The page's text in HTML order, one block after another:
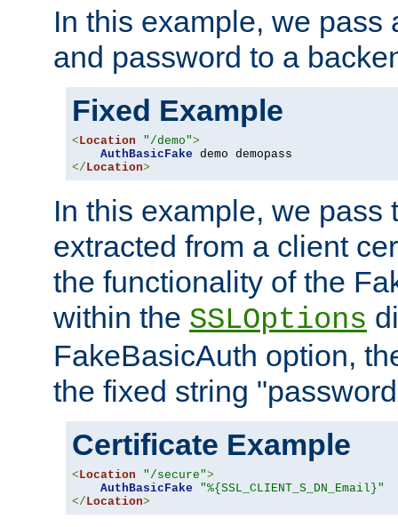
In this example, we pass
and password to a
Fixed Example
<Location "/demo">
AuthBasicFake
</Location>
In this example, we pass
extracted from a client
the functionality of the
within the SSLOptions
FakeBasicAuth option,
the fixed string
Certificate Example
<Location "/secure">
AuthBasicFake
"%{SSL_CLIENT_S_DN_Email}"
</Location>